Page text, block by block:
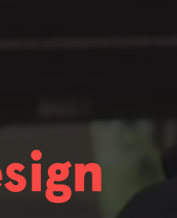
to hire in.
to hire in.
also exhibit
to hire in.